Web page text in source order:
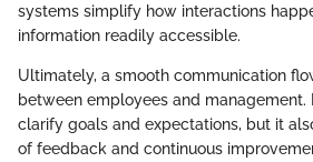
systems simplify how interactions
information readily accessible.
Ultimately, a smooth communication
between employees and
clarify goals and expectations, but it
of feedback and continuous